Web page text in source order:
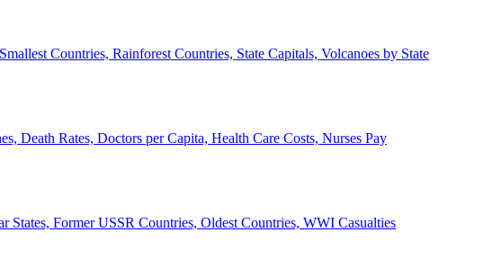
Countries, Rainforest Countries, State Capitals, Volcanoes by State
Death Rates, Doctors per Capita, Health Care Costs, Nurses Pay
Former USSR Countries, Oldest Countries, WWI Casualties